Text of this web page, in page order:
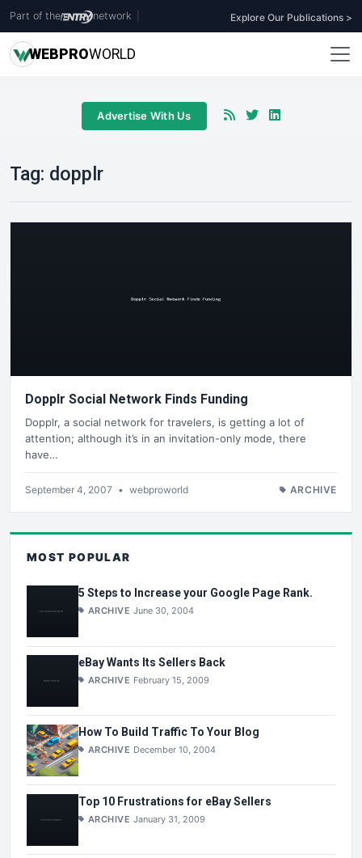
Part of the network Explore Our Publications >
WEBPROWORLD
Advertise With Us
Tag: dopplr
Dopplr Social Network Finds Funding
Dopplr, a social network for travelers, is getting a lot of
attention; although it’s in an invitation-only mode, there
have…
September 4, 2007 • webproworld ARCHIVE
MOST POPULAR
5 Steps to Increase your Google Page Rank.
ARCHIVE June 30, 2004
eBay Wants Its Sellers Back
ARCHIVE February 15, 2009
How To Build Traffic To Your Blog
ARCHIVE December 10, 2004
Top 10 Frustrations for eBay Sellers
ARCHIVE January 31, 2009